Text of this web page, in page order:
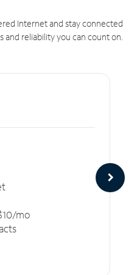
Internet and stay connected
reliability you can count on.
mo